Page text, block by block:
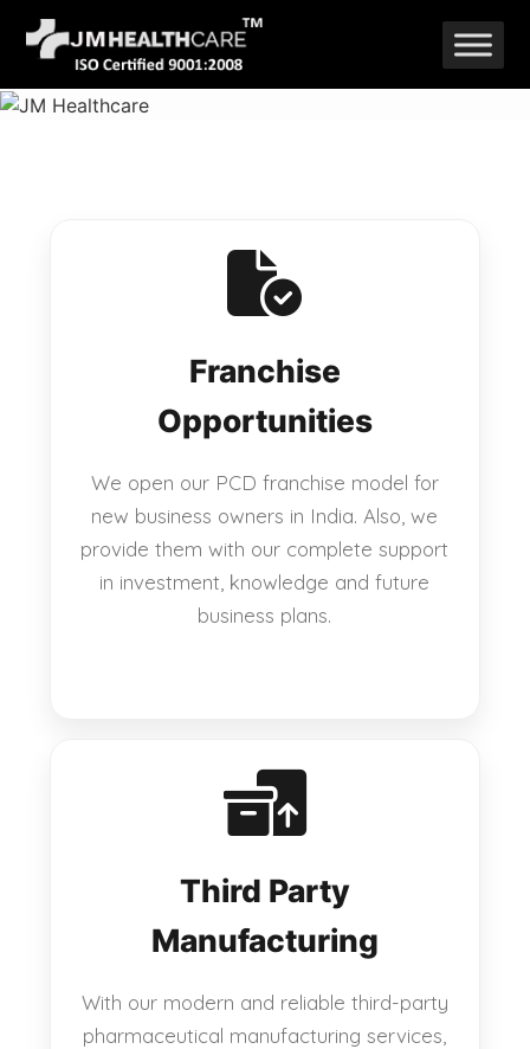
Skip
to
content
Franchise
Opportunities
We open our PCD franchise model for
new business owners in India. Also, we
provide them with our complete support
in investment, knowledge and future
business plans.
Third Party
Manufacturing
With our modern and reliable third-party
pharmaceutical manufacturing services,